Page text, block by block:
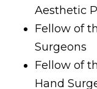
Aesthetic
Fellow of
Surgeons
Fellow of
Hand